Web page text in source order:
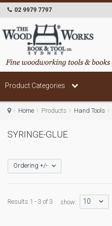
02 9979 7797
Product Categories
Home Products Hand Tools
SYRINGE-GLUE
Ordering +/-
Results 1 - 3 of 3 show: 10